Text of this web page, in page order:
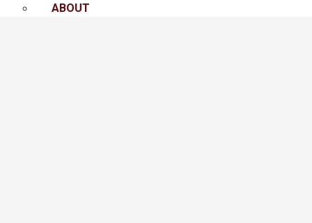
ABOUT